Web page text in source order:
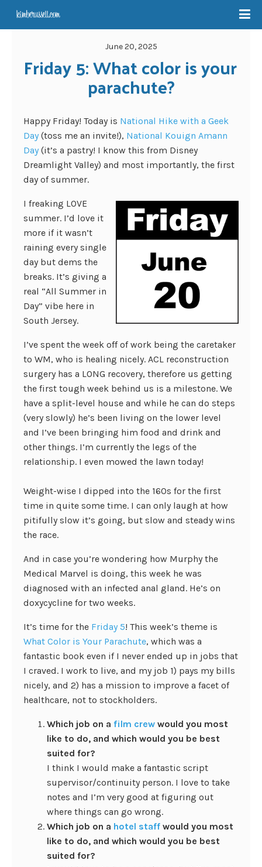
June 20, 2025
Friday 5: What color is your
parachute?
Happy Friday! Today is National Hike with a Geek
Day(toss me an invite!), National Kouign Amann
Day(it’s a pastry! I know this from Disney
Dreamlight Valley) and most importantly, the first
day of summer.
I freaking LOVE
summer. I’d love it
more if it wasn’t
raining every single
day but dems the
breaks. It’s giving a
real “All Summer in
Day” vibe here in
South Jersey.
I’ve spent the week off of work being the caretaker
to WM, who is healing nicely. ACL reconstruction
surgery has a LONG recovery, therefore us getting
the first tough week behind us is a milestone. We
have a split-level house and while he can do steps
(very slowly) he’s been living on the lower level
and I’ve been bringing him food and drink and
other things. I’m currently the legs of the
relationship. I even mowed the lawn today!
Weight-wise I dipped into the 160s for the first
time in quite some time. I can only laugh at how
pitifully slow it’s going, but slow and steady wins
the race.
And in case you’re wondering how Murphy the
Medical Marvel is doing, this week he was
diagnosed with an infected anal gland. He’s on
doxycycline for two weeks.
It’s time for the Friday 5! This week’s theme is
What Color is Your Parachute, which was a
fantastic book even if I never ended up in jobs that
I craved. I work to live, and my job 1) pays my bills
nicely, and 2) has a mission to improve a facet of
healthcare, not to stockholders.
Which job on a film crew would you most
like to do, and which would you be best
suited for?
I think I would make a fantastic script
supervisor/continuity person. I love to take
notes and I’m very good at figuring out
where things can go wrong.
Which job on a hotel staff would you most
like to do, and which would you be best
suited for?